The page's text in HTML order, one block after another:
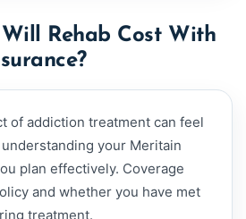
Rehab Cost With
of addiction treatment can feel
your Meritain
plan effectively. Coverage
and whether you have met
treatment.